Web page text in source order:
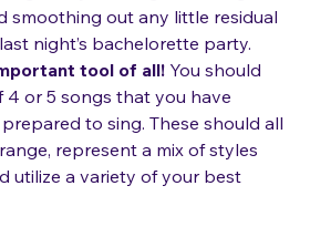
your range, focusing on
smoothing out any little residual
night’s bachelorette party.
tool of all! You should
4 or 5 songs that you have
to sing. These should all
represent a mix of styles
utilize a variety of your best